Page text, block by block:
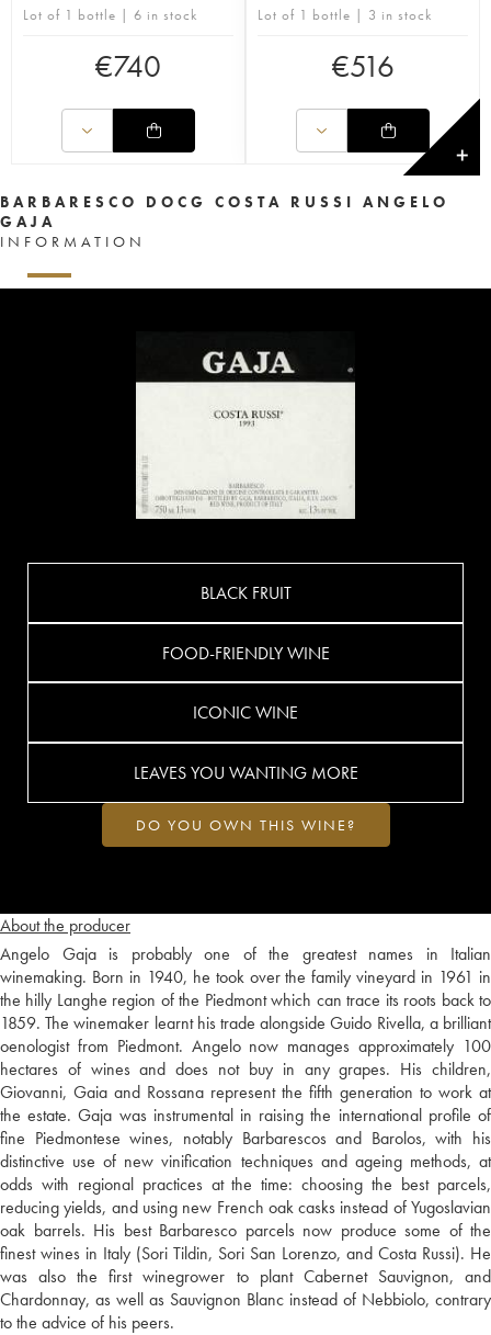
Lot of 1 bottle | 6 in stock
€740
Lot of 1 bottle | 3 in stock
€516
✕
BARBARESCO DOCG COSTA RUSSI ANGELO
GAJA
INFORMATION
About the producer
Angelo Gaja is probably one of the greatest names in Italian
winemaking. Born in 1940, he took over the family vineyard in 1961 in
the hilly Langhe region of the Piedmont which can trace its roots back to
1859. The winemaker learnt his trade alongside Guido Rivella, a brilliant
oenologist from Piedmont. Angelo now manages approximately 100
hectares of wines and does not buy in any grapes. His children,
Giovanni, Gaia and Rossana represent the fifth generation to work at
the estate. Gaja was instrumental in raising the international profile of
fine Piedmontese wines, notably Barbarescos and Barolos, with his
distinctive use of new vinification techniques and ageing methods, at
odds with regional practices at the time: choosing the best parcels,
reducing yields, and using new French oak casks instead of Yugoslavian
oak barrels. His best Barbaresco parcels now produce some of the
finest wines in Italy (Sori Tildin, Sori San Lorenzo, and Costa Russi). He
was also the first winegrower to plant Cabernet Sauvignon, and
Chardonnay, as well as Sauvignon Blanc instead of Nebbiolo, contrary
to the advice of his peers.
BLACK FRUIT
FOOD-FRIENDLY WINE
ICONIC WINE
LEAVES YOU WANTING MORE
DO YOU OWN THIS WINE?